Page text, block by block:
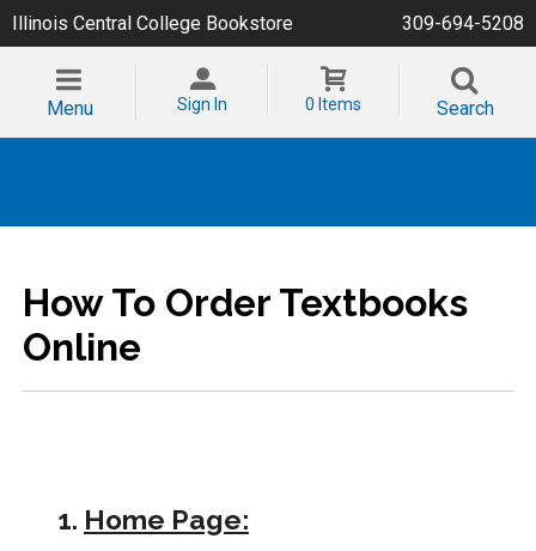
Illinois Central College Bookstore 309-694-5208
Menu Sign In 0 Items Search
How To Order Textbooks
Online
1. Home Page: